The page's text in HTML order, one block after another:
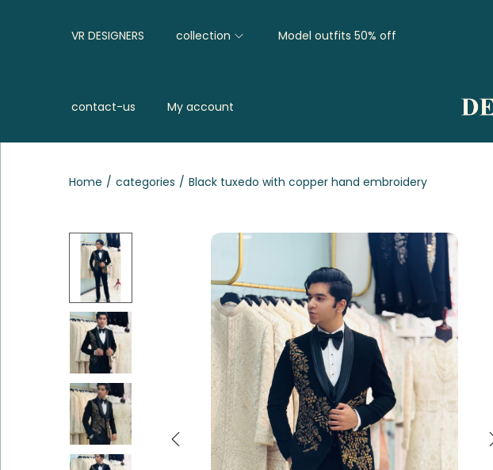
VR DESIGNERS collection Model outfits 50% off
contact-us My account
Home / categories / Black tuxedo with copper hand embroidery